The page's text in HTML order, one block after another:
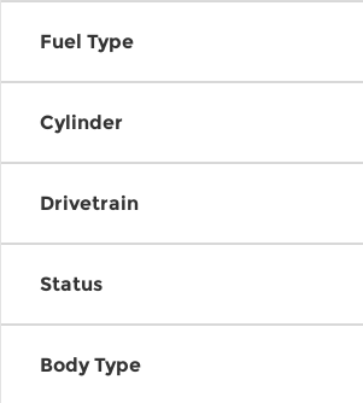
Fuel Type
Cylinder
Drivetrain
Status
Body Type